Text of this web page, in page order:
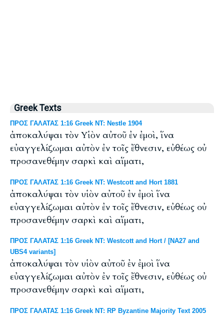
Greek Texts
ΠΡΟΣ ΓΑΛΑΤΑΣ 1:16 Greek NT: Nestle 1904
ἀποκαλύψαι τὸν Υἱὸν αὐτοῦ ἐν ἐμοὶ, ἵνα
εὐαγγελίζωμαι αὐτὸν ἐν τοῖς ἔθνεσιν, εὐθέως οὐ
προσανεθέμην σαρκὶ καὶ αἵματι,
ΠΡΟΣ ΓΑΛΑΤΑΣ 1:16 Greek NT: Westcott and Hort 1881
ἀποκαλύψαι τὸν υἱὸν αὐτοῦ ἐν ἐμοὶ ἵνα
εὐαγγελίζωμαι αὐτὸν ἐν τοῖς ἔθνεσιν, εὐθέως οὐ
προσανεθέμην σαρκὶ καὶ αἵματι,
ΠΡΟΣ ΓΑΛΑΤΑΣ 1:16 Greek NT: Westcott and Hort / [NA27 and
UBS4 variants]
ἀποκαλύψαι τὸν υἱὸν αὐτοῦ ἐν ἐμοὶ ἵνα
εὐαγγελίζωμαι αὐτὸν ἐν τοῖς ἔθνεσιν, εὐθέως οὐ
προσανεθέμην σαρκὶ καὶ αἵματι,
ΠΡΟΣ ΓΑΛΑΤΑΣ 1:16 Greek NT: RP Byzantine Majority Text 2005